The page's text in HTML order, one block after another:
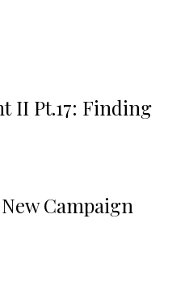
II Pt.17: Finding
Campaign